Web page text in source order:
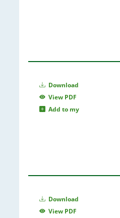
Download
View PDF
Add to my
Download
View PDF